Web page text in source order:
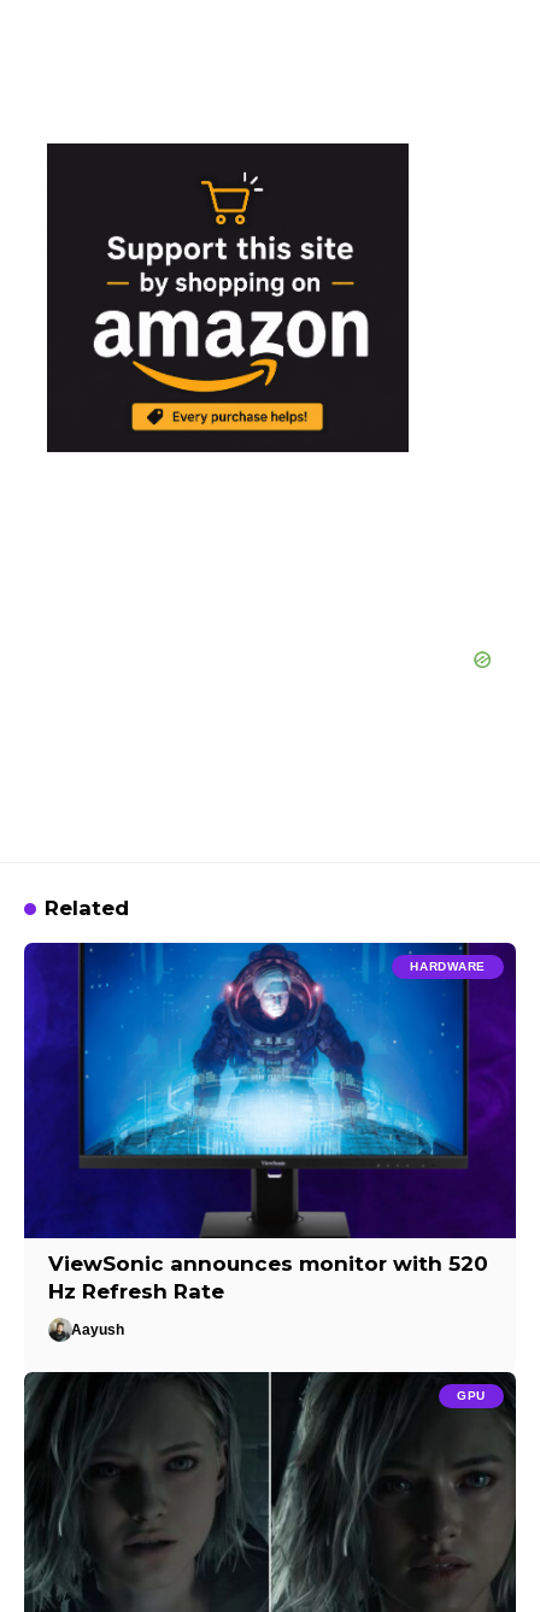
Related
HARDWARE
ViewSonic announces monitor with 520
Hz Refresh Rate
Aayush
GPU